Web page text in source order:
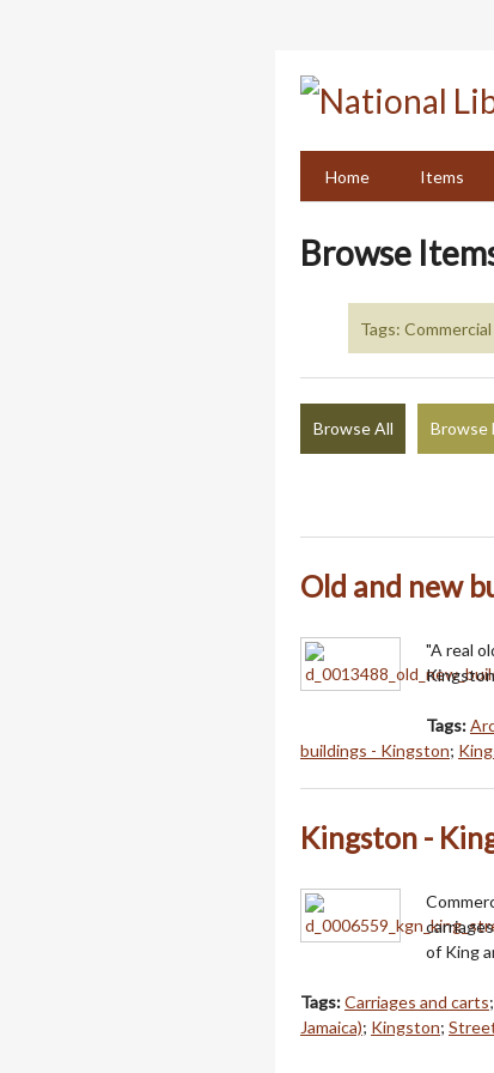
Home
Items
Browse
Tags:
Browse All Browse
Old and new
"A real
Tags:
buildings - Kingston;
Kingston -
of King
Tags:Carriages and carts;
Jamaica); Kingston;